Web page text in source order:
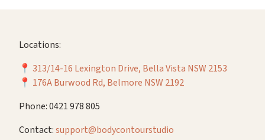
Locations:
📍 313/14-16 Lexington Drive, Bella Vista NSW 2153
📍 176A Burwood Rd, Belmore NSW 2192
Phone: 0421 978 805
Contact:support@bodycontourstudio